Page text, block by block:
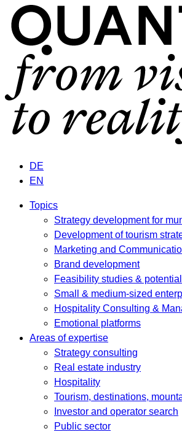
DE
EN
Topics
Strategy development for
Development of tourism
Marketing and
Brand development
Feasibility studies &
Small & medium-sized
Hospitality Consulting &
Emotional platforms
Areas of expertise
Strategy consulting
Real estate industry
Hospitality
Tourism, destinations,
Investor and operator search
Public sector